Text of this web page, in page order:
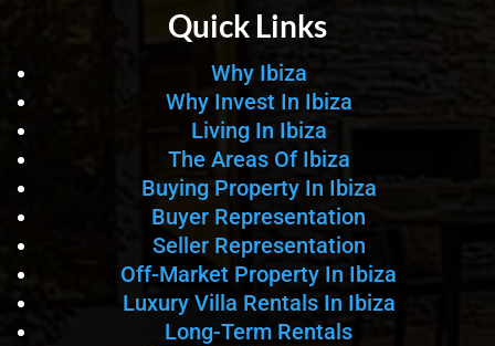
Quick Links
Why Ibiza
Why Invest In Ibiza
Living In Ibiza
The Areas Of Ibiza
Buying Property In Ibiza
Buyer Representation
Seller Representation
Off-Market Property In Ibiza
Luxury Villa Rentals In Ibiza
Long-Term Rentals